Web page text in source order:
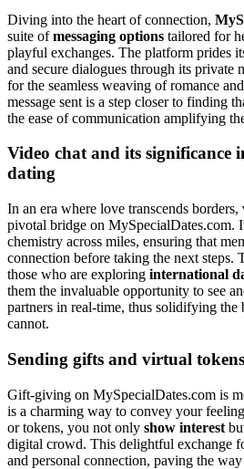
Diving into the heart of connection,
suite ofmessaging options tailored for
playful exchanges. The platform prides
and secure dialogues through its private
for the seamless weaving of romance
message sent is a step closer to finding
the ease of communication amplifying
Video chat and its significance
dating
In an era where love transcends borders,
pivotal bridge on MySpecialDates.com.
chemistry across miles, ensuring that
connection before taking the next steps.
those who are exploring international
them the invaluable opportunity to see
partners in real-time, thus solidifying the
cannot.
Sending gifts and virtual
Gift-giving on MySpecialDates.com is
is a charming way to convey your
or tokens, you not only show interest
digital crowd. This delightful exchange
and personal connection, paving the